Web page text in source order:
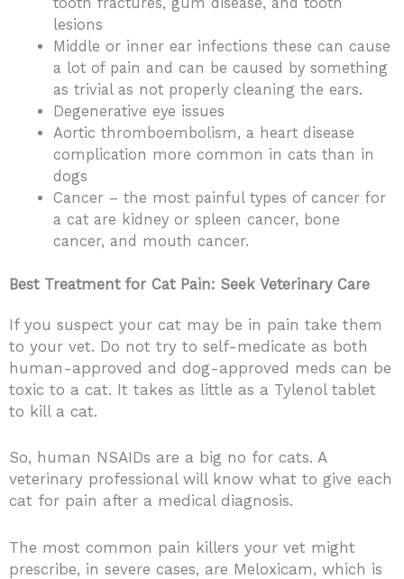
lesions
Middle or inner ear infections these can cause
a lot of pain and can be caused by something
as trivial as not properly cleaning the ears.
Degenerative eye issues
Aortic thromboembolism, a heart disease
complication more common in cats than in
dogs
Cancer – the most painful types of cancer for
a cat are kidney or spleen cancer, bone
cancer, and mouth cancer.
Best Treatment for Cat Pain: Seek Veterinary Care
If you suspect your cat may be in pain take them
to your vet. Do not try to self-medicate as both
human-approved and dog-approved meds can be
toxic to a cat. It takes as little as a Tylenol tablet
to kill a cat.
So, human NSAIDs are a big no for cats. A
veterinary professional will know what to give each
cat for pain after a medical diagnosis.
The most common pain killers your vet might
prescribe, in severe cases, are Meloxicam, which is